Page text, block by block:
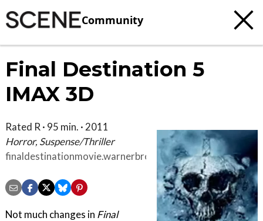
Community
Final Destination 5
IMAX 3D
Rated R · 95 min. · 2011
Horror, Suspense/Thriller
finaldestinationmovie.warnerbros.com/index.html
Not much changes in Final